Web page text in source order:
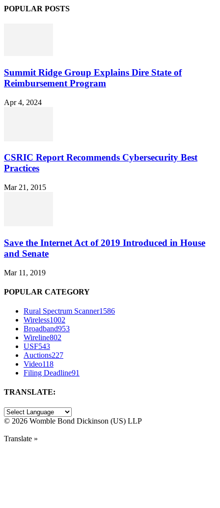
POPULAR POSTS
Summit Ridge Group Explains Dire State of
Reimbursement Program
Apr 4, 2024
CSRIC Report Recommends Cybersecurity Best
Practices
Mar 21, 2015
Save the Internet Act of 2019 Introduced in House
and Senate
Mar 11, 2019
POPULAR CATEGORY
Rural Spectrum Scanner1586
Wireless1002
Broadband953
Wireline802
USF543
Auctions227
Video118
Filing Deadline91
TRANSLATE:
© 2026 Womble Bond Dickinson (US) LLP
Translate »